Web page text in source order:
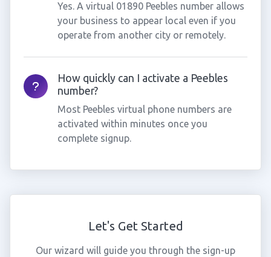
Yes. A virtual 01890 Peebles number allows
your business to appear local even if you
operate from another city or remotely.
How quickly can I activate a Peebles
number?
Most Peebles virtual phone numbers are
activated within minutes once you
complete signup.
Let's Get Started
Our wizard will guide you through the sign-up